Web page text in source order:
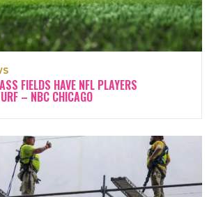
FIELDS HAVE NFL PLAYERS
– NBC CHICAGO